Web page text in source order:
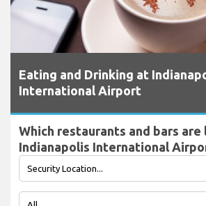
Eating and Drinking at
International Airport
Which restaurants and bars are
Indianapolis International